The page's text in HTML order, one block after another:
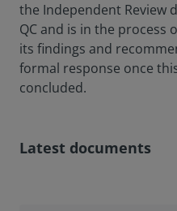
the Independent Review
QC and is in the process
its findings and
formal response once
concluded.
Latest documents